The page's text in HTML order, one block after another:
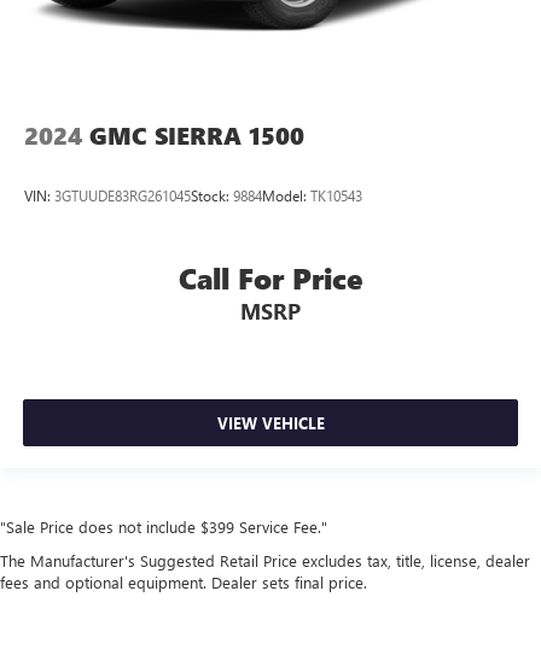
2024 GMC SIERRA 1500
VIN: 3GTUUDE83RG261045Stock: 9884Model: TK10543
Call For Price
MSRP
VIEW VEHICLE
"Sale Price does not include $399 Service Fee."
The Manufacturer's Suggested Retail Price excludes tax, title, license, dealer
fees and optional equipment. Dealer sets final price.